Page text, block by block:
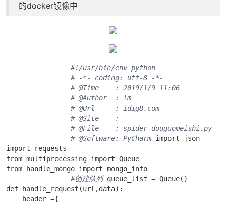
的docker镜像中
#!/usr/bin/env python
# -*- coding: utf-8 -*-
# @Time    : 2019/1/9 11:06
# @Author  : lm
# @Url     : idig8.com
# @Site    :
# @File    : spider_douguomeishi.py
# @Software: PyCharm import json
import requests
from multiprocessing import Queue
from handle_mongo import mongo_info
#创建队列 queue_list = Queue()
def handle_request(url,data):
    header ={